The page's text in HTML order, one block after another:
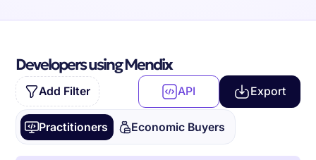
Developers using Mendix
Add Filter API Export
Practitioners Economic Buyers